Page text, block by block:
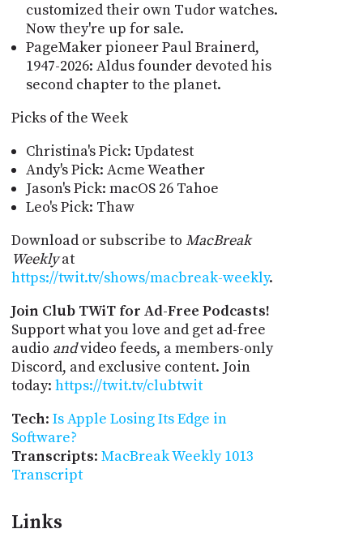
customized their own Tudor watches.
Now they're up for sale.
PageMaker pioneer Paul Brainerd,
1947-2026: Aldus founder devoted his
second chapter to the planet.
Picks of the Week
Christina's Pick: Updatest
Andy's Pick: Acme Weather
Jason's Pick: macOS 26 Tahoe
Leo's Pick: Thaw
Download or subscribe to MacBreak
Weeklyat
https://twit.tv/shows/macbreak-weekly.
Join Club TWiT for Ad-Free Podcasts!
Support what you love and get ad-free
audio andvideo feeds, a members-only
Discord, and exclusive content. Join
today: https://twit.tv/clubtwit
Tech: Is Apple Losing Its Edge in
Software?
Transcripts: MacBreak Weekly 1013
Transcript
Links